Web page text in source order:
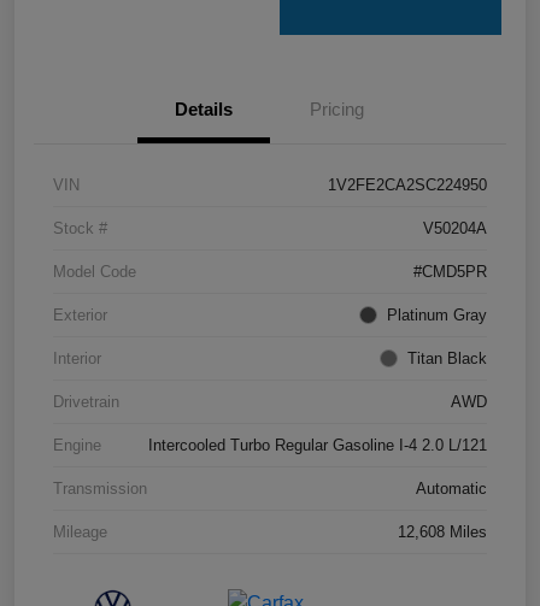
Details Pricing
VIN 1V2FE2CA2SC224950
Stock # V50204A
Model Code #CMD5PR
Exterior Platinum Gray
Interior Titan Black
Drivetrain AWD
Engine Intercooled Turbo Regular Gasoline I-4 2.0 L/121
Transmission Automatic
Mileage 12,608 Miles